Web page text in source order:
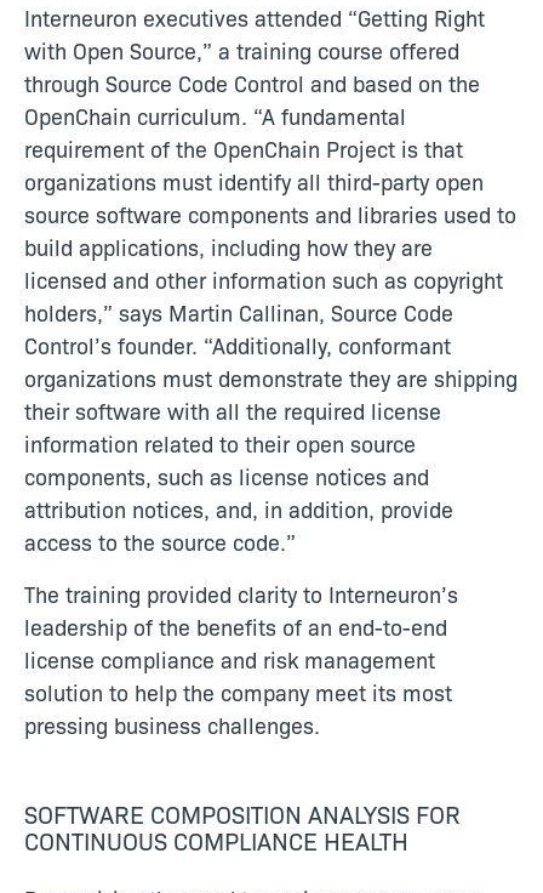
Interneuron executives attended “Getting Right
with Open Source,” a training course offered
through Source Code Control and based on the
OpenChain curriculum. “A fundamental
requirement of the OpenChain Project is that
organizations must identify all third-party open
source software components and libraries used to
build applications, including how they are
licensed and other information such as copyright
holders,” says Martin Callinan, Source Code
Control’s founder. “Additionally, conformant
organizations must demonstrate they are shipping
their software with all the required license
information related to their open source
components, such as license notices and
attribution notices, and, in addition, provide
access to the source code.”
The training provided clarity to Interneuron’s
leadership of the benefits of an end-to-end
license compliance and risk management
solution to help the company meet its most
pressing business challenges.
SOFTWARE COMPOSITION ANALYSIS FOR
CONTINUOUS COMPLIANCE HEALTH